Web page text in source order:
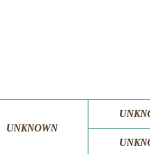
UNKNOWN